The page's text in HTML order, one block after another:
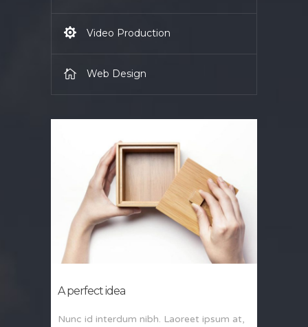
Video Production
Web Design
A perfect idea
Nunc id interdum nibh. Laoreet ipsum at,